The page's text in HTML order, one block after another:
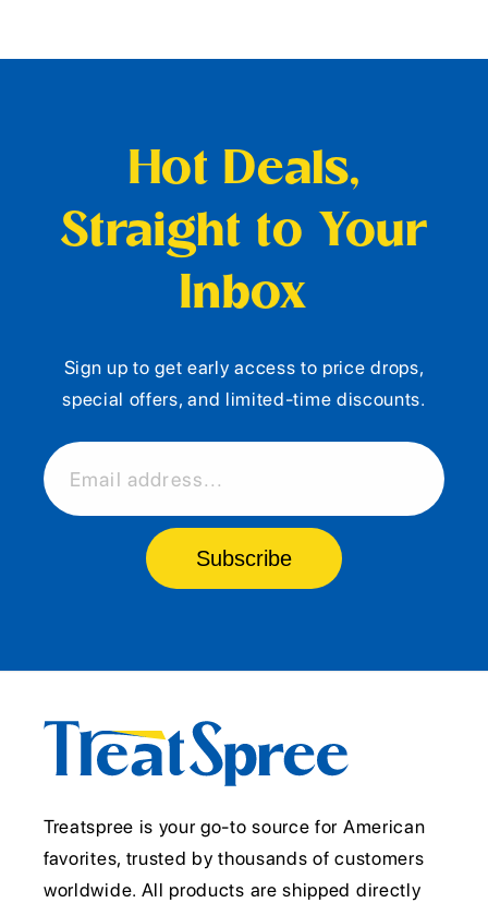
Hot Deals,
Straight to Your
Inbox
Sign up to get early access to price drops,
special offers, and limited-time discounts.
Email address...
Subscribe
Treatspree is your go-to source for American
favorites, trusted by thousands of customers
worldwide. All products are shipped directly